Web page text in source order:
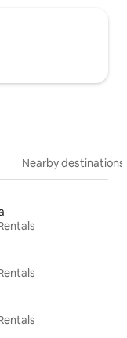
Nearby destinations